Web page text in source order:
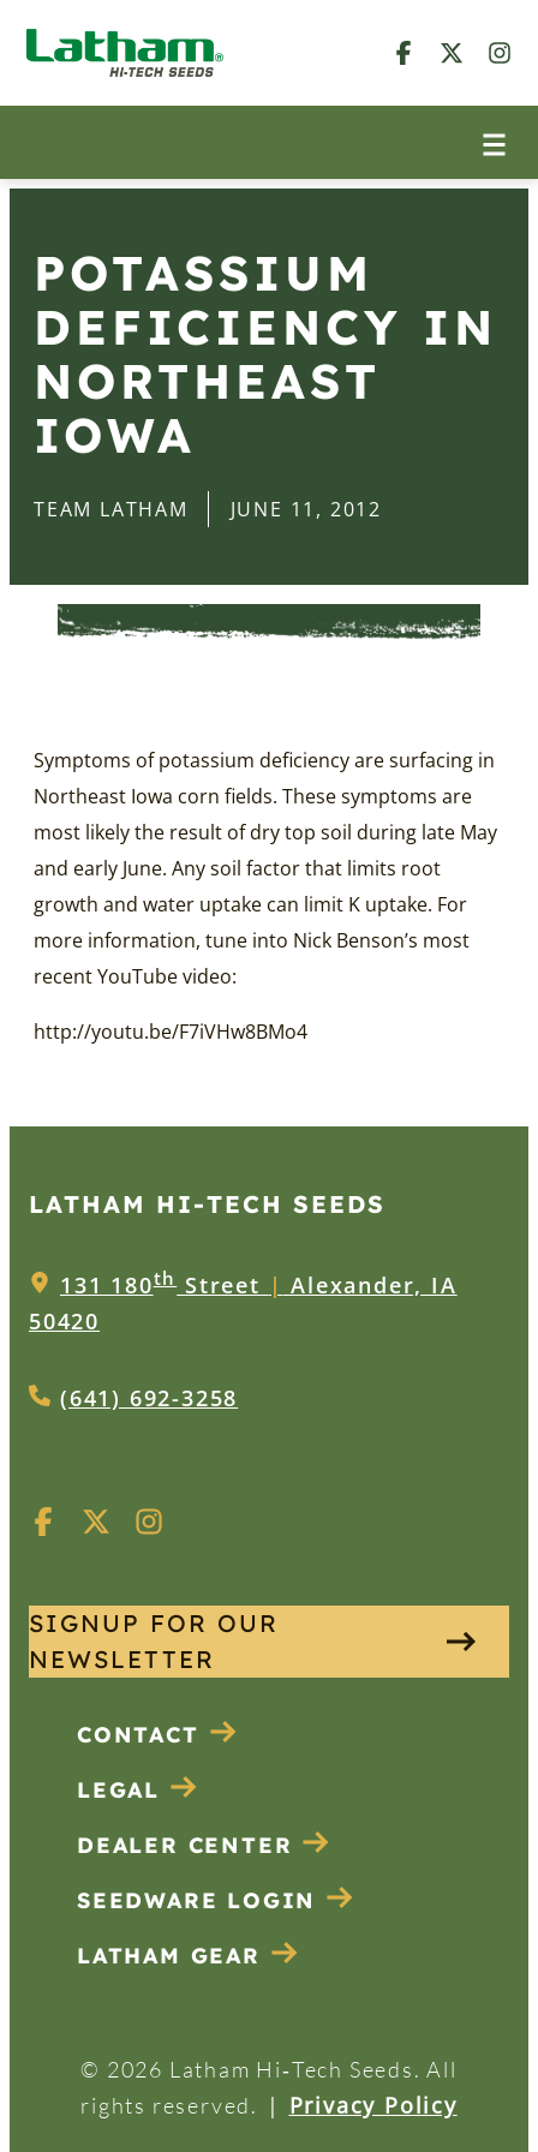
POTASSIUM
DEFICIENCY IN
NORTHEAST
IOWA
TEAM LATHAM JUNE 11, 2012
Symptoms of potassium deficiency are surfacing in
Northeast Iowa corn fields. These symptoms are
most likely the result of dry top soil during late May
and early June. Any soil factor that limits root
growth and water uptake can limit K uptake. For
more information, tune into Nick Benson’s most
recent YouTube video:
http://youtu.be/F7iVHw8BMo4
LATHAM HI‑TECH SEEDS
131 180thStreet | Alexander, IA
50420
(641) 692-3258
SIGNUP FOR OUR
NEWSLETTER
CONTACT
LEGAL
DEALER CENTER
SEEDWARE LOGIN
LATHAM GEAR
© 2026 Latham Hi‑Tech Seeds. All
rights reserved.
| Privacy Policy